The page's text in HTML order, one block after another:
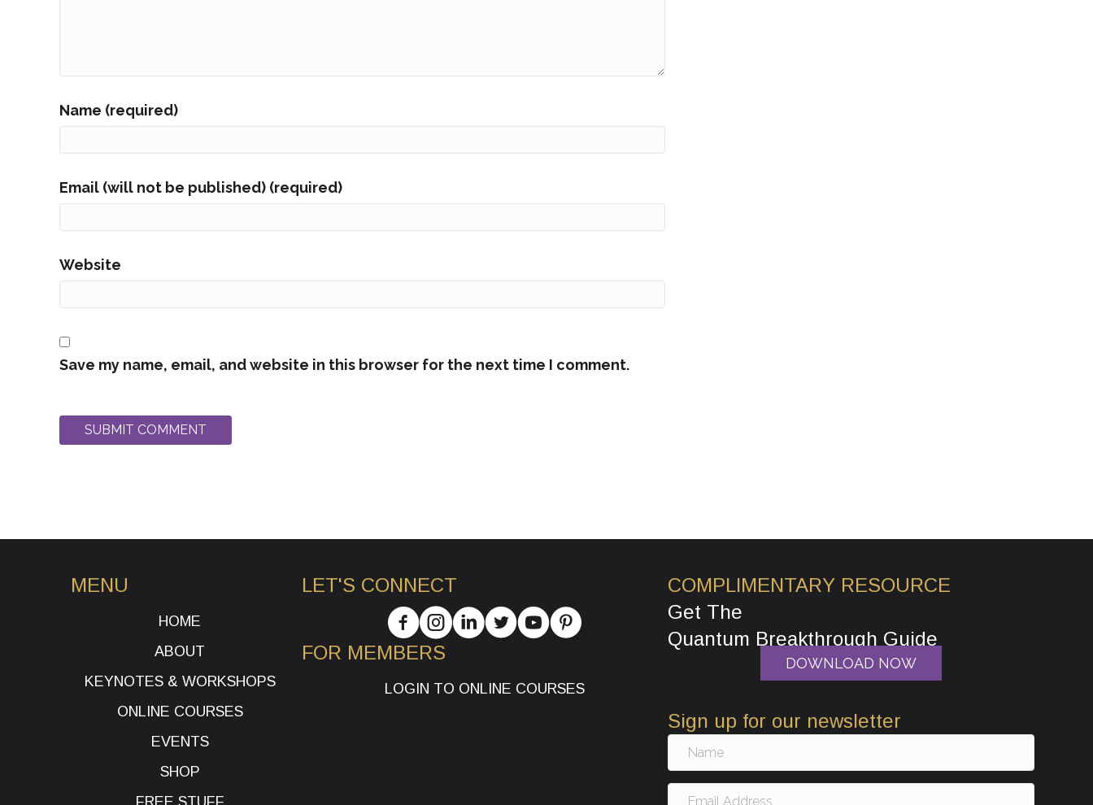
Name (required)
Email (will not be published) (required)
Website
Save my name, email, and website in this browser for the next time I comment.
MENU
HOME
ABOUT
KEYNOTES & WORKSHOPS
ONLINE COURSES
EVENTS
SHOP
FREE STUFF
LET'S CONNECT
FOR MEMBERS
LOGIN TO ONLINE COURSES
COMPLIMENTARY RESOURCE
Get The
Quantum Breakthrough Guide
DOWNLOAD NOW
Sign up for our newsletter